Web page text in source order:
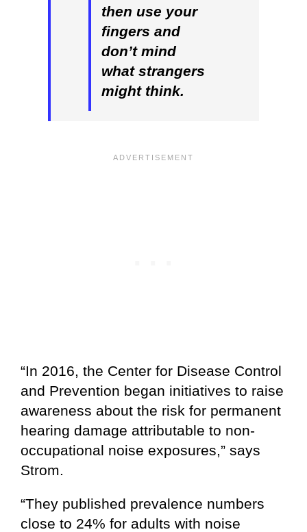
then use your
fingers and
don’t mind
what strangers
might think.
“In 2016, the Center for Disease Control
and Prevention began initiatives to raise
awareness about the risk for permanent
hearing damage attributable to non-
occupational noise exposures,” says
Strom.
“They published prevalence numbers
close to 24% for adults with noise